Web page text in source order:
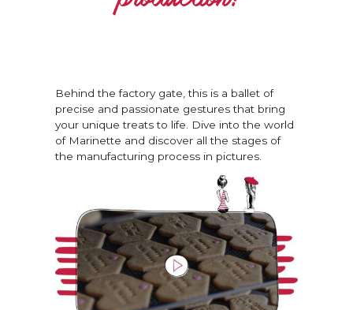
Behind the factory gate, this is a ballet of
precise and passionate gestures that bring
your unique treats to life. Dive into the world
of Marinette and discover all the stages of
the manufacturing process in pictures.